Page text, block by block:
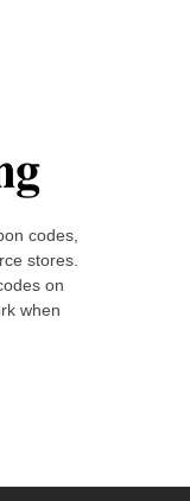
codes,
stores.
on
when